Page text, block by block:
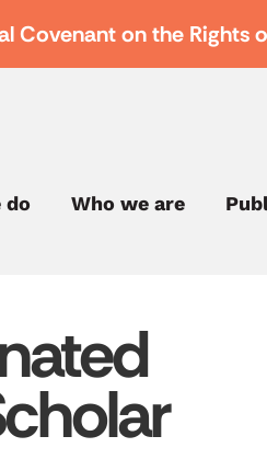
Covenant on the Rights
do Who we are